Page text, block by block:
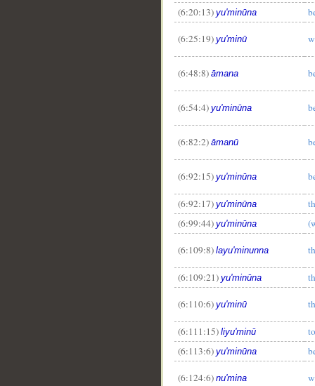
(6:20:13) yu'minūna
(6:25:19) yu'minū
(6:48:8) āmana
(6:54:4) yu'minūna
(6:82:2) āmanū
(6:92:15) yu'minūna
(6:92:17) yu'minūna
(6:99:44) yu'minūna
(6:109:8) layu'minunna
(6:109:21) yu'minūna
(6:110:6) yu'minū
(6:111:15) liyu'minū
(6:113:6) yu'minūna
(6:124:6) nu'mina